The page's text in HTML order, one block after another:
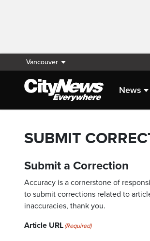
Vancouver
News
SUBMIT
Submit a Correction
Accuracy is a cornerstone of
to submit corrections related to
inaccuracies, thank you.
Article URL(Required)